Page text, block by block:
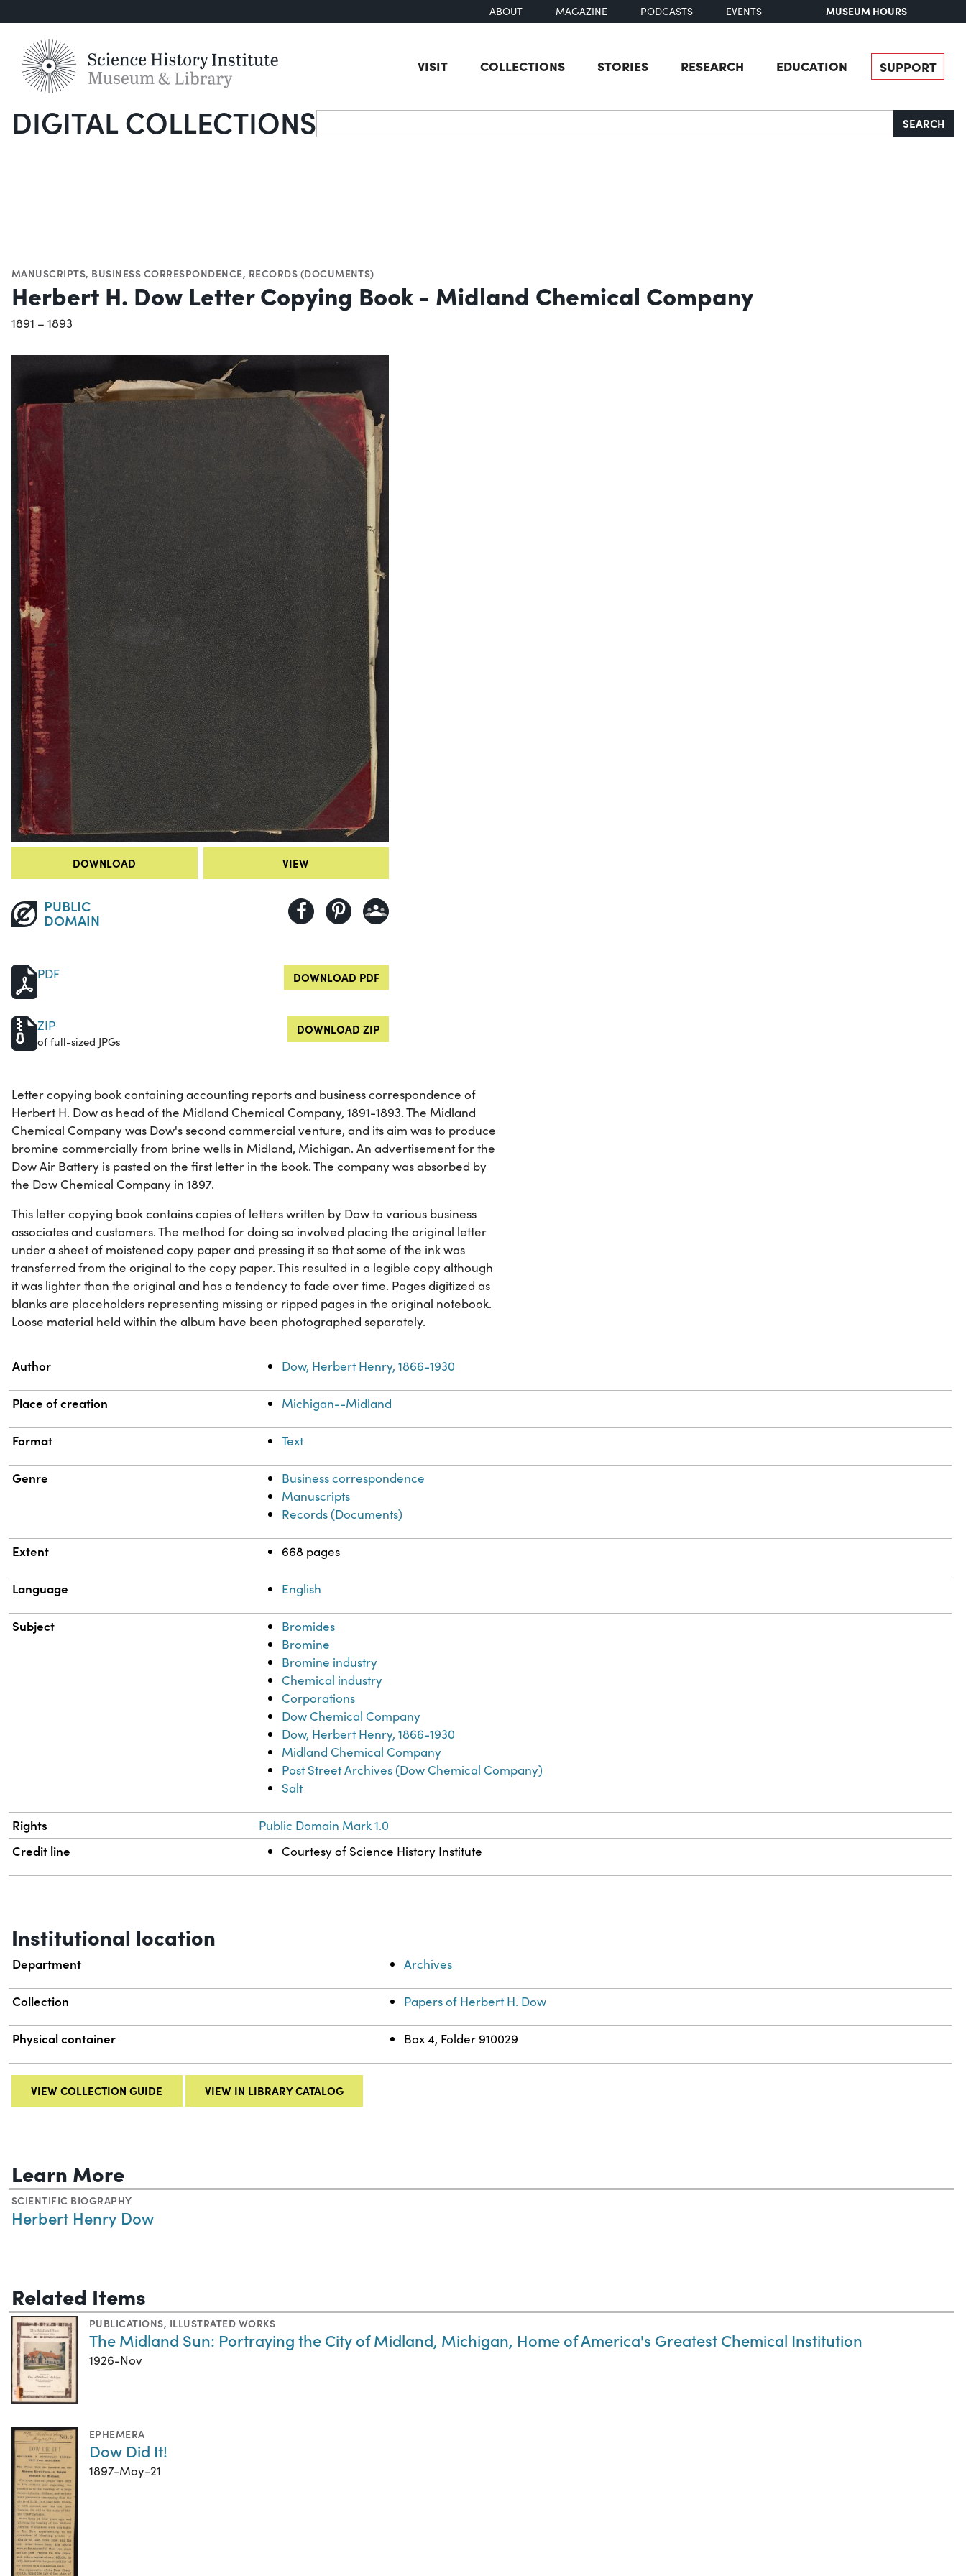
ABOUT MAGAZINE PODCASTS EVENTS MUSEUM HOURS
VISIT COLLECTIONS STORIES RESEARCH EDUCATION SUPPORT
DIGITAL COLLECTIONSSearch SEARCH
MANUSCRIPTS, BUSINESS CORRESPONDENCE, RECORDS (DOCUMENTS)
Herbert H. Dow Letter Copying Book - Midland Chemical Company
1891 – 1893
DOWNLOAD VIEW
PUBLIC
DOMAIN
PDF DOWNLOAD PDF
ZIP
of full-sized JPGs
DOWNLOAD ZIP
Letter copying book containing accounting reports and business correspondence of
Herbert H. Dow as head of the Midland Chemical Company, 1891-1893. The Midland
Chemical Company was Dow's second commercial venture, and its aim was to produce
bromine commercially from brine wells in Midland, Michigan. An advertisement for the
Dow Air Battery is pasted on the first letter in the book. The company was absorbed by
the Dow Chemical Company in 1897.
This letter copying book contains copies of letters written by Dow to various business
associates and customers. The method for doing so involved placing the original letter
under a sheet of moistened copy paper and pressing it so that some of the ink was
transferred from the original to the copy paper. This resulted in a legible copy although
it was lighter than the original and has a tendency to fade over time. Pages digitized as
blanks are placeholders representing missing or ripped pages in the original notebook.
Loose material held within the album have been photographed separately.
Property
Author Dow, Herbert Henry, 1866-1930
Place of creation Michigan--Midland
Format Text
Genre
Business correspondence
Manuscripts
Records (Documents)
Extent 668 pages
Language English
Subject
Bromides
Bromine
Bromine industry
Chemical industry
Corporations
Dow Chemical Company
Dow, Herbert Henry, 1866-1930
Midland Chemical Company
Post Street Archives (Dow Chemical Company)
Salt
Rights Public Domain Mark 1.0
Credit line Courtesy of Science History Institute
Institutional location
Department Archives
Collection Papers of Herbert H. Dow
Physical container Box 4, Folder 910029
VIEW COLLECTION GUIDE VIEW IN LIBRARY CATALOG
Learn More
SCIENTIFIC BIOGRAPHY
Herbert Henry Dow
Related Items
PUBLICATIONS, ILLUSTRATED WORKS
The Midland Sun: Portraying the City of Midland, Michigan, Home of America's Greatest Chemical Institution
1926-Nov
EPHEMERA
Dow Did It!
1897-May-21